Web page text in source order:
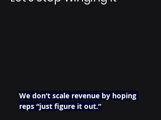
We don’t scale revenue by hoping
reps “just figure it out.”